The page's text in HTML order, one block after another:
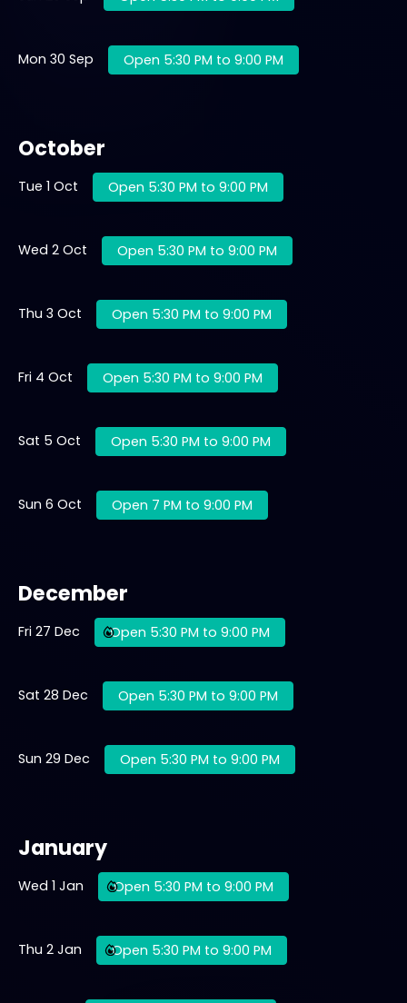
Mon 30 Sep Open 5:30 PM to 9:00 PM
October
Tue 1 Oct Open 5:30 PM to 9:00 PM
Wed 2 Oct Open 5:30 PM to 9:00 PM
Thu 3 Oct Open 5:30 PM to 9:00 PM
Fri 4 Oct Open 5:30 PM to 9:00 PM
Sat 5 Oct Open 5:30 PM to 9:00 PM
Sun 6 Oct Open 7 PM to 9:00 PM
December
Fri 27 Dec Open 5:30 PM to 9:00 PM
Sat 28 Dec Open 5:30 PM to 9:00 PM
Sun 29 Dec Open 5:30 PM to 9:00 PM
January
Wed 1 Jan Open 5:30 PM to 9:00 PM
Thu 2 Jan Open 5:30 PM to 9:00 PM